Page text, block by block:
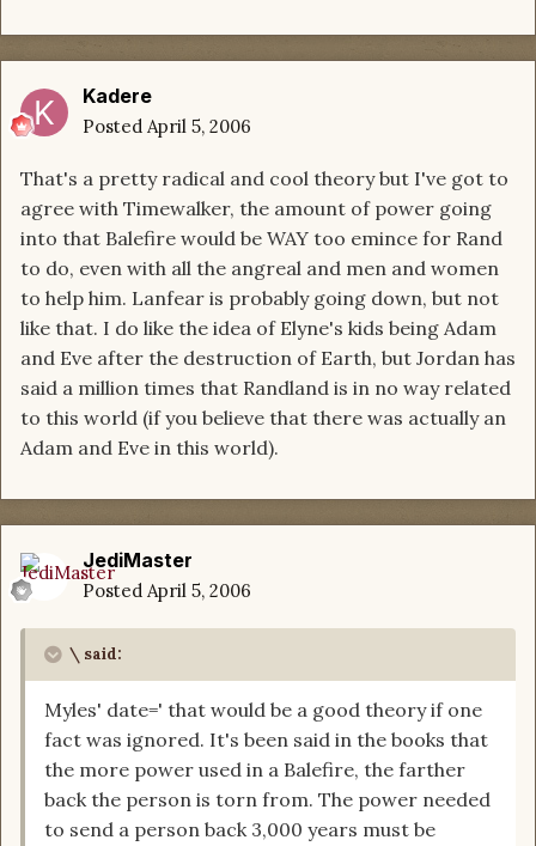
Kadere
Posted April 5, 2006
That's a pretty radical and cool theory but I've got to
agree with Timewalker, the amount of power going
into that Balefire would be WAY too emince for Rand
to do, even with all the angreal and men and women
to help him. Lanfear is probably going down, but not
like that. I do like the idea of Elyne's kids being Adam
and Eve after the destruction of Earth, but Jordan has
said a million times that Randland is in no way related
to this world (if you believe that there was actually an
Adam and Eve in this world).
JediMaster
Posted April 5, 2006
\ said:
Myles' date=' that would be a good theory if one
fact was ignored. It's been said in the books that
the more power used in a Balefire, the farther
back the person is torn from. The power needed
to send a person back 3,000 years must be